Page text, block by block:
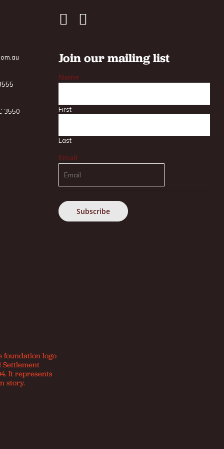
3550
Join our mailing list
Name
First
Last
Email
foundation logo
Settlement
It represents
story.